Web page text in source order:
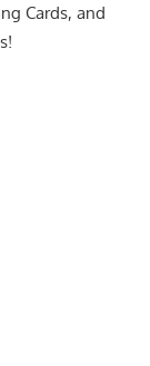
Cards, and